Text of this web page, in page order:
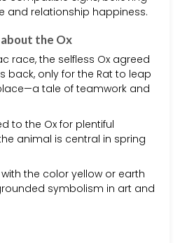
and relationship happiness.
about the Ox
race, the selfless Ox agreed
back, only for the Rat to leap
tale of teamwork and
to the Ox for plentiful
animal is central in spring
the color yellow or earth
symbolism in art and